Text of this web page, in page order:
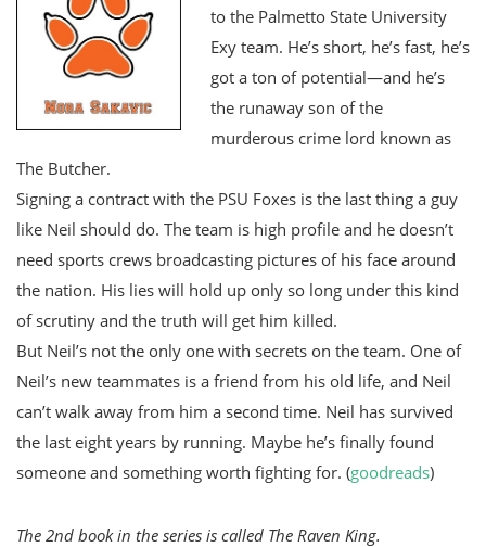
to the Palmetto State University
Exy team. He’s short, he’s fast, he’s
got a ton of potential—and he’s
the runaway son of the
murderous crime lord known as
The Butcher.
Signing a contract with the PSU Foxes is the last thing a guy
like Neil should do. The team is high profile and he doesn’t
need sports crews broadcasting pictures of his face around
the nation. His lies will hold up only so long under this kind
of scrutiny and the truth will get him killed.
But Neil’s not the only one with secrets on the team. One of
Neil’s new teammates is a friend from his old life, and Neil
can’t walk away from him a second time. Neil has survived
the last eight years by running. Maybe he’s finally found
someone and something worth fighting for. (goodreads)
The 2nd book in the series is called The Raven King.